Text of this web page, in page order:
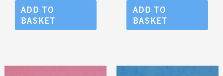
£9.99.£6.99.
outADD TO
BASKET
outADD TO
BASKET